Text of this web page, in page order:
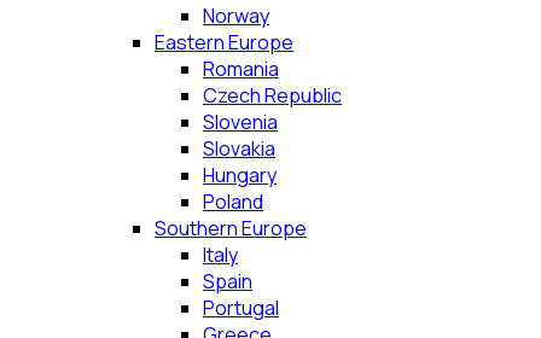
Norway
Eastern Europe
Romania
Czech Republic
Slovenia
Slovakia
Hungary
Poland
Southern Europe
Italy
Spain
Portugal